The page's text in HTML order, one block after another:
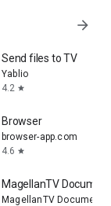
arrow_forward
Send files to TV
Yablio
4.2 star
Browser
browser-app.com
4.6 star
MagellanTV
MagellanTV